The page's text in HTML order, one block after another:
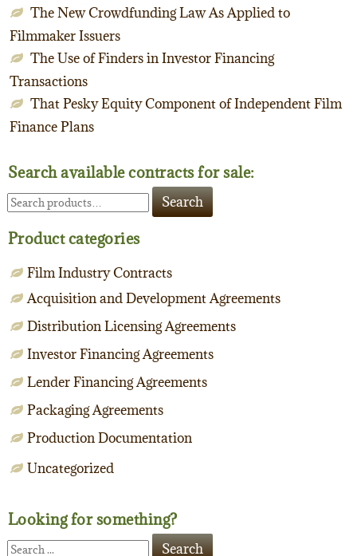
The New Crowdfunding Law As Applied to
Filmmaker Issuers
The Use of Finders in Investor Financing
Transactions
That Pesky Equity Component of Independent Film
Finance Plans
Search available contracts for sale:
Search
for:
Search
Product categories
Film Industry Contracts
Acquisition and Development Agreements
Distribution Licensing Agreements
Investor Financing Agreements
Lender Financing Agreements
Packaging Agreements
Production Documentation
Uncategorized
Looking for something?